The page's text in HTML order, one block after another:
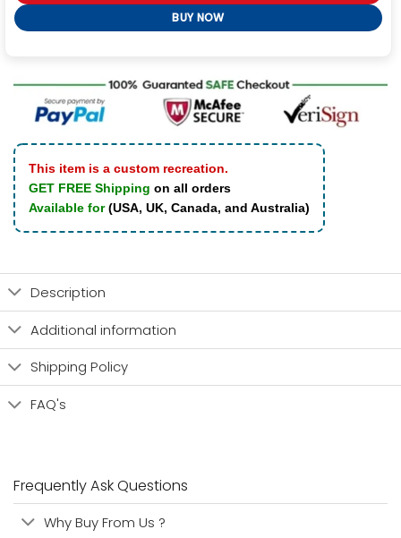
BUY NOW
This item is a custom recreation.
GET FREE Shipping on all orders
Available for(USA, UK, Canada, and Australia)
Description
Additional information
Shipping Policy
FAQ's
Frequently Ask Questions
Why Buy From Us ?